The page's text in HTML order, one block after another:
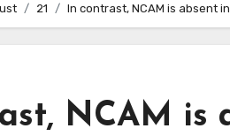
21 In contrast, NCAM is absent
NCAM is